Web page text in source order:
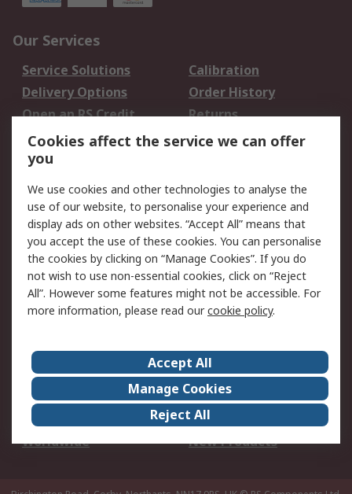
Our Services
Service Solutions
Calibration
Delivery Options
Order History
Open an RS Credit
Account
Returns
Scheduled Orders
Legal
Cookie Policy
Email Security
Privacy Policy -
Updated
Website Terms
Terms and Conditions
of Sale
About Us
Careers
Corporate Group
Events
ESG
Our Certifications
Worldwide
New Products
Cookies affect the service we can offer
you
We use cookies and other technologies to analyse the
use of our website, to personalise your experience and
display ads on other websites. “Accept All” means that
you accept the use of these cookies. You can personalise
the cookies by clicking on “Manage Cookies”. If you do
not wish to use non-essential cookies, click on “Reject
All”. However some features might not be accessible. For
more information, please read ourcookie policy.
Accept All
Manage Cookies
Reject All